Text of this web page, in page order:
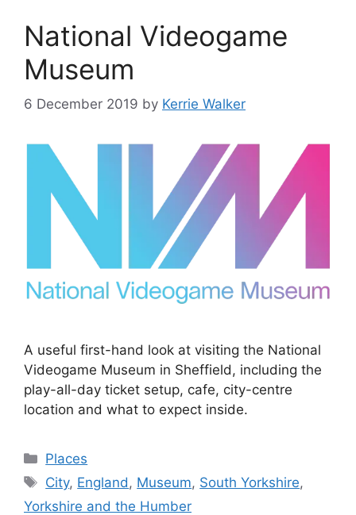
National Videogame
Museum
6 December 2019 by Kerrie Walker
A useful first-hand look at visiting the National
Videogame Museum in Sheffield, including the
play-all-day ticket setup, cafe, city-centre
location and what to expect inside.
Categories
Places
Tags
City, England , Museum, South Yorkshire,
Yorkshire and the Humber